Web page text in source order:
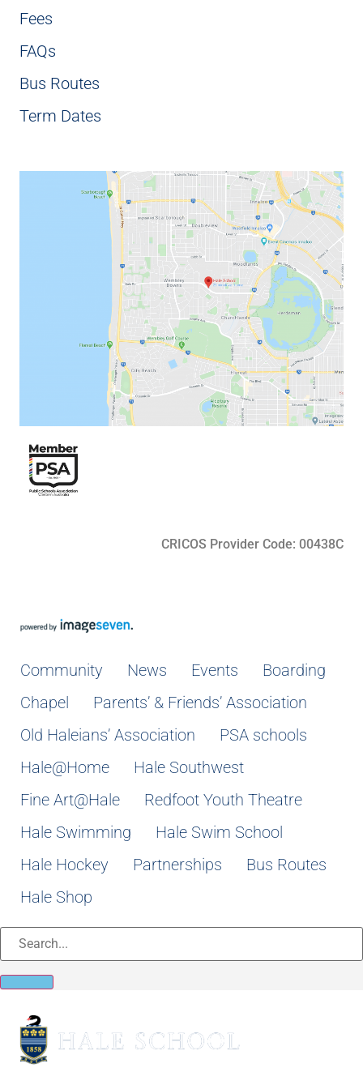
Fees
FAQs
Bus Routes
Term Dates
CRICOS Provider Code: 00438C
Community News Events
Boarding
Chapel
Parents’ & Friends’ Association
Old Haleians’ Association
PSA schools
Hale@Home
Hale Southwest
Fine Art@Hale
Redfoot Youth Theatre
Hale Swimming
Hale Swim School
Hale Hockey
Partnerships
Bus Routes
Hale Shop